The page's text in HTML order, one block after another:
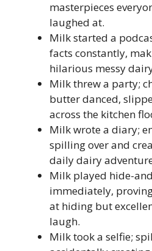
masterpieces
laughed at.
Milk started a
facts constantly,
hilarious messy
Milk threw a party;
butter danced,
across the kitchen
Milk wrote a diary;
spilling over and
daily dairy
Milk played hide-
immediately,
at hiding but
laugh.
Milk took a selfie;